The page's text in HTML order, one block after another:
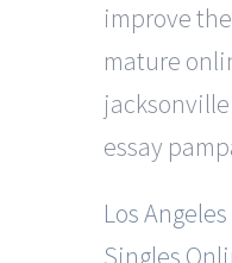
improve
mature
essay
Los
Singles